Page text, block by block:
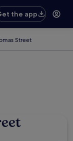
the app
Street